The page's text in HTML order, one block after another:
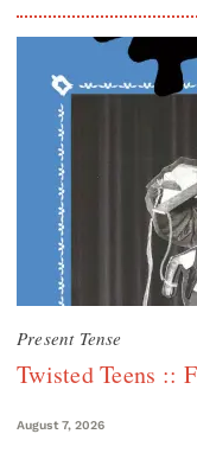
Present Tense
Twisted Teens ::
August 7, 2026